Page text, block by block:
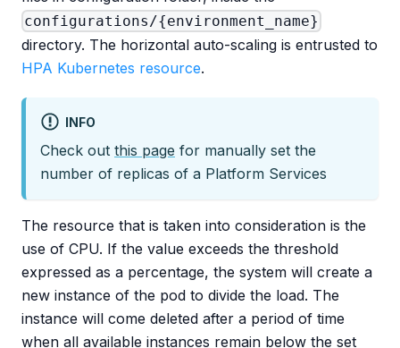
configurations/{environment_name}
directory. The horizontal auto-scaling is entrusted to
HPA Kubernetes resource.
INFO
Check out this page for manually set the
number of replicas of a Platform Services
The resource that is taken into consideration is the
use of CPU. If the value ​​exceeds the threshold
expressed as a percentage, the system will create a
new instance of the pod to divide the load. The
instance will come deleted after a period of time
when all available instances remain below the set